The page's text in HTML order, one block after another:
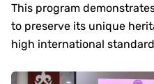
This program
to preserve its unique
high international